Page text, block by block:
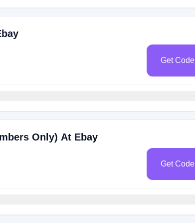
Get Code
Only) At Ebay
Get Code